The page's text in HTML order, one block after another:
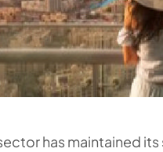
has maintained